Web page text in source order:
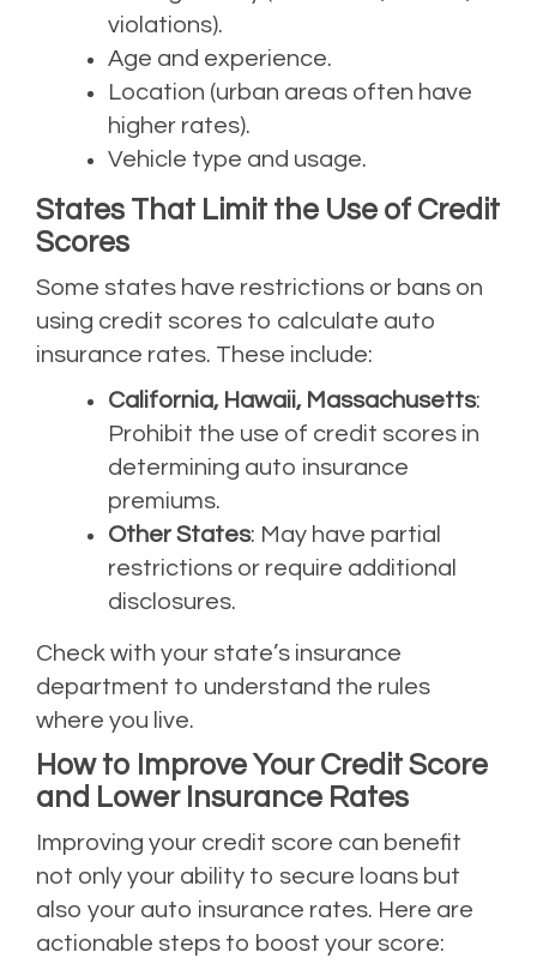
violations).
Age and experience.
Location (urban areas often have
higher rates).
Vehicle type and usage.
States That Limit the Use of Credit
Scores
Some states have restrictions or bans on
using credit scores to calculate auto
insurance rates. These include:
California, Hawaii, Massachusetts:
Prohibit the use of credit scores in
determining auto insurance
premiums.
Other States: May have partial
restrictions or require additional
disclosures.
Check with your state’s insurance
department to understand the rules
where you live.
How to Improve Your Credit Score
and Lower Insurance Rates
Improving your credit score can benefit
not only your ability to secure loans but
also your auto insurance rates. Here are
actionable steps to boost your score: